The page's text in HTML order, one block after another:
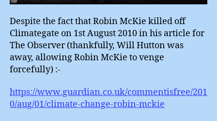
Despite the fact that Robin McKie killed off
Climategate on 1st August 2010 in his article for
The Observer (thankfully, Will Hutton was
away, allowing Robin McKie to venge
forcefully) :-
https://www.guardian.co.uk/commentisfree/201
0/aug/01/climate-change-robin-mckie